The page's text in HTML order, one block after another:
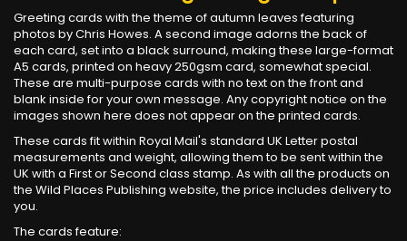
Greeting cards with the theme of autumn leaves featuring
photos by Chris Howes. A second image adorns the back of
each card, set into a black surround, making these large-format
A5 cards, printed on heavy 250gsm card, somewhat special.
These are multi-purpose cards with no text on the front and
blank inside for your own message. Any copyright notice on the
images shown here does not appear on the printed cards.
These cards fit within Royal Mail's standard UK Letter postal
measurements and weight, allowing them to be sent within the
UK with a First or Second class stamp. As with all the products on
the Wild Places Publishing website, the price includes delivery to
you.
The cards feature: